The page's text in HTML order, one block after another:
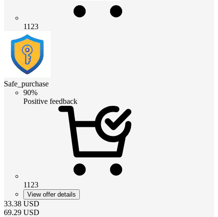
1123
Safe_purchase
90%
Positive feedback
1123
View offer details
33.38 USD
69.29 USD